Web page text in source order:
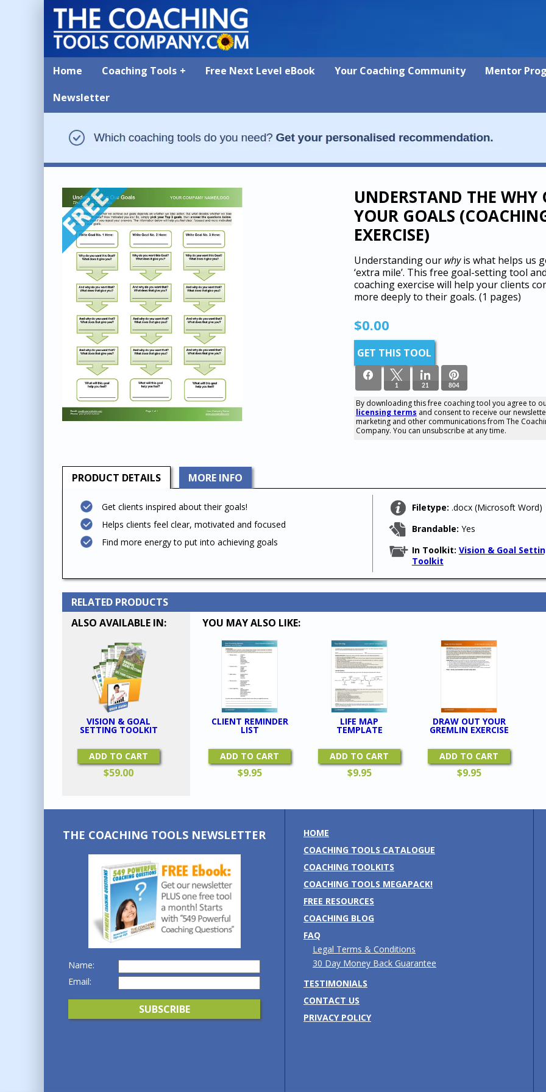
Home Coaching Tools Free Next Level eBook Your Coaching Community
Mentor
Newsletter
UNDERSTAND THE WHY
YOUR GOALS
EXERCISE)
Understanding our whyis what helps us
‘extra mile’. This free goal-setting tool
coaching exercise will help your clients
more deeply to their goals. (1 pages)
$0.00
GET THIS TOOL
1 21 804
826
SHARES
By downloading this free coaching tool you agree to
licensing terms and consent to receive our
marketing and other communications from The
Company. You can unsubscribe at any time.
PRODUCT DETAILS MORE INFO
Get clients inspired about their goals!
Helps clients feel clear, motivated and focused
Find more energy to put into achieving goals
Filetype: .docx (Microsoft Word)
Brandable: Yes
In Toolkit: Vision & Goal
Toolkit
RELATED PRODUCTS
ALSO AVAILABLE IN:
VISION & GOAL
SETTING TOOLKIT
ADD TO CART
$59.00
YOU MAY ALSO LIKE:
CLIENT REMINDER
LIST
ADD TO CART
$9.95
LIFE MAP
TEMPLATE
ADD TO CART
$9.95
DRAW OUT YOUR
GREMLIN EXERCISE
ADD TO CART
$9.95
THE COACHING TOOLS NEWSLETTER
Name:
Email:
HOME
COACHING TOOLS CATALOGUE
COACHING TOOLKITS
COACHING TOOLS MEGAPACK!
FREE RESOURCES
COACHING BLOG
FAQ
Legal Terms & Conditions
30 Day Money Back Guarantee
TESTIMONIALS
CONTACT US
PRIVACY POLICY